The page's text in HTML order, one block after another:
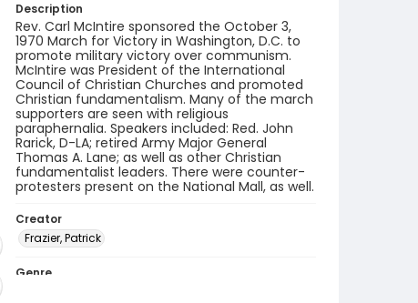
Description
Rev. Carl McIntire sponsored the October 3,
1970 March for Victory in Washington, D.C. to
promote military victory over communism.
McIntire was President of the International
Council of Christian Churches and promoted
Christian fundamentalism. Many of the march
supporters are seen with religious
paraphernalia. Speakers included: Red. John
Rarick, D-LA; retired Army Major General
Thomas A. Lane; as well as other Christian
fundamentalist leaders. There were counter-
protesters present on the National Mall, as well.
Creator
Frazier, Patrick
Genre